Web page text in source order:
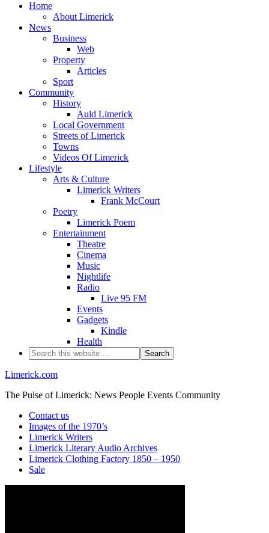
Home
About Limerick
News
Business
Web
Property
Articles
Sport
Community
History
Auld Limerick
Local Government
Streets of Limerick
Towns
Videos Of Limerick
Lifestyle
Arts & Culture
Limerick Writers
Frank McCourt
Poetry
Limerick Poem
Entertainment
Theatre
Cinema
Music
Nightlife
Radio
Live 95 FM
Events
Gadgets
Kindle
Health
Limerick.com
The Pulse of Limerick: News People Events Community
Contact us
Images of the 1970’s
Limerick Writers
Limerick Literary Audio Archives
Limerick Clothing Factory 1850 – 1950
Sale